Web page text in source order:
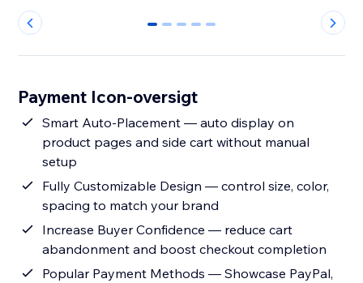
0 1 2 3 4
Payment Icon-oversigt
Smart Auto-Placement — auto display on
product pages and side cart without manual
setup
Fully Customizable Design — control size, color,
spacing to match your brand
Increase Buyer Confidence — reduce cart
abandonment and boost checkout completion
Popular Payment Methods — Showcase PayPal,